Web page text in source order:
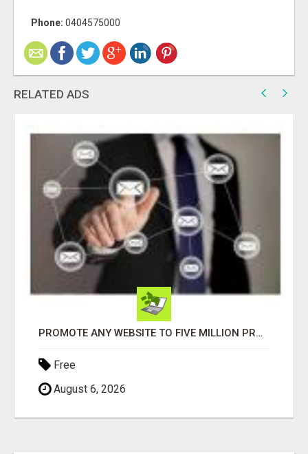
Phone: 0404575000
RELATED ADS
PROMOTE ANY WEBSITE TO FIVE MILLION PROSPECTS!
Free
August 6, 2026